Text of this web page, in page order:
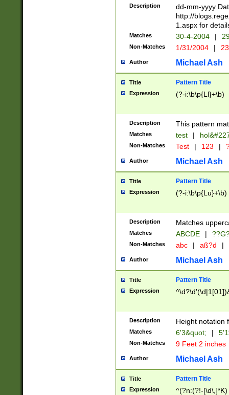
February is
Julian and
http://
Missing days
only one set
caused by
http://
format
than ten
to December
9]|1[0-
from 1582
(?:1752)) #or
missing days
one or the
beginning a the
years from
leap year in
2[0-8]|1\d|0?[1-
maximum
been checked
the number of
\k<sep> #
zeros if needed
followed by a
format (0?[1-
minutes and
# 24 hour
#required
Description
dd-mm-yyyy
http://
1.aspx for
Matches 30-4-2004 |
Non-Matches 1/31/2004 |
Author Michael Ash
Title Pattern Title
Expression (?-i:\b\p{Ll}+\b)
Description This pattern
Matches test |
Non-Matches Test | 123 |
Author Michael Ash
Title Pattern Title
Expression (?-i:\b\p{Lu}+\b)
Description Matches
Matches ABCDE |
Non-Matches abc | aß?d |
Author Michael Ash
Title Pattern Title
Expression
Description Height notation
Matches 6'3&quot; |
Non-Matches 9 Feet 2 inches
Author Michael Ash
Title Pattern Title
Expression
^(?n:(?!-